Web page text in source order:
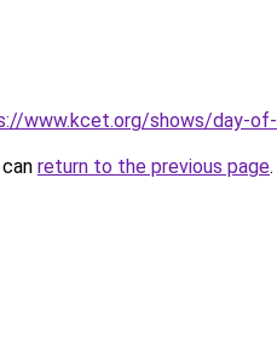
www.kcet.org/shows/day-
return to the previous page.